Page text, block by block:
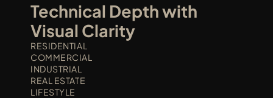
Technical Depth with
Visual Clarity
RESIDENTIAL
COMMERCIAL
INDUSTRIAL
REAL ESTATE
LIFESTYLE